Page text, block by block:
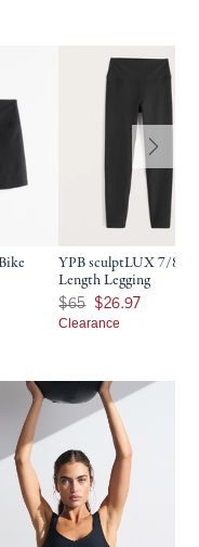
YPB sculptLUX 7/8-
Length Legging
Was $65, now $26.97
$65 $26.97
Clearance